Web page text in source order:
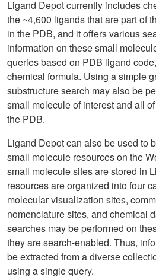
Ligand Depot currently includes
the ~4,600 ligands that are part of
in the PDB, and it offers various
information on these small
queries based on PDB ligand
chemical formula. Using a simple
substructure search may also be
small molecule of interest and all
the PDB.
Ligand Depot can also be used to
small molecule resources on the
small molecule sites are stored in
resources are organized into four
molecular visualization sites,
nomenclature sites, and chemical
searches may be performed on
they are search-enabled. Thus,
be extracted from a diverse
using a single query.